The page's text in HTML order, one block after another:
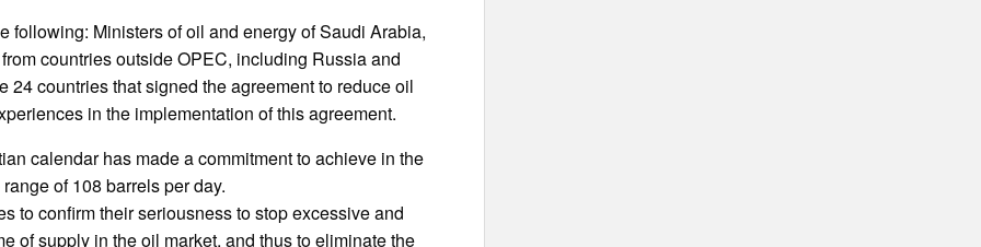
following: Ministers of oil and energy of Saudi Arabia,
countries outside OPEC, including Russia and
countries that signed the agreement to reduce oil
in the implementation of this agreement.
calendar has made a commitment to achieve in the
of 108 barrels per day.
to confirm their seriousness to stop excessive and
of supply in the oil market, and thus to eliminate the